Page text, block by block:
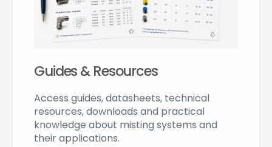
Guides & Resources
Access guides, datasheets, technical
resources, downloads and practical
knowledge about misting systems and
their applications.